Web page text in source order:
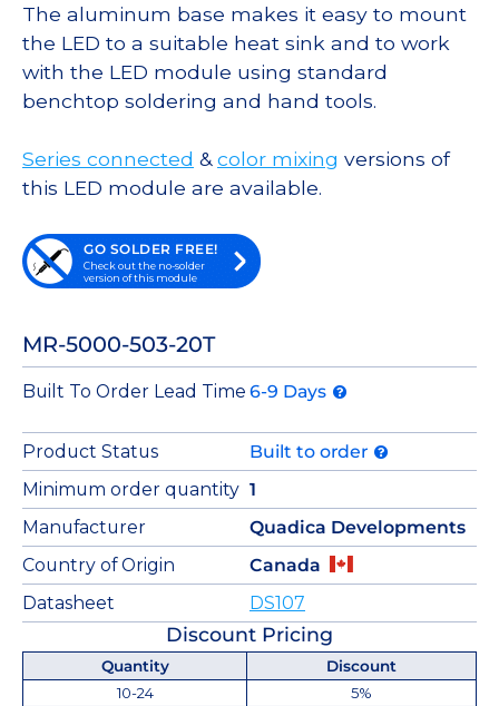
The aluminum base makes it easy to mount
the LED to a suitable heat sink and to work
with the LED module using standard
benchtop soldering and hand tools.
Series connected &color mixing versions of
this LED module are available.
GO SOLDER FREE!
Check out the no-solder
version of this module
MR-5000-503-20T
Built To Order Lead Time 6-9 Days
Product Status
Built to order
Minimum order quantity 1
Manufacturer
Quadica Developments
Country of Origin
Canada
Datasheet
DS107
Discount Pricing
Quantity
Discount
10-24
5%